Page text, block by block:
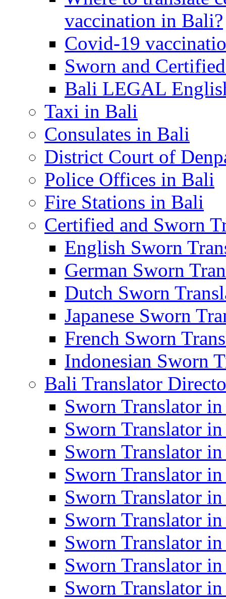
vaccination in Bali?
Covid-19
Sworn and
Bali LEGAL
Taxi in Bali
Consulates in Bali
District Court of
Police Offices in Bali
Fire Stations in Bali
Certified and Sworn
English Sworn
German Sworn
Dutch Sworn
Japanese Sworn
French Sworn
Indonesian Sworn
Bali Translator
Sworn Translator in
Sworn Translator
Sworn Translator
Sworn Translator
Sworn Translator
Sworn Translator
Sworn Translator
Sworn Translator
Sworn Translator